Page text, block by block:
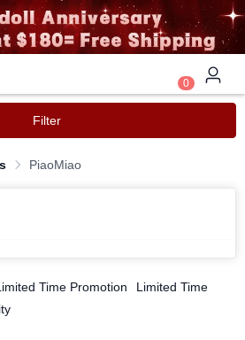
0
Filter
PiaoMiao
Time Promotion
Limited Time